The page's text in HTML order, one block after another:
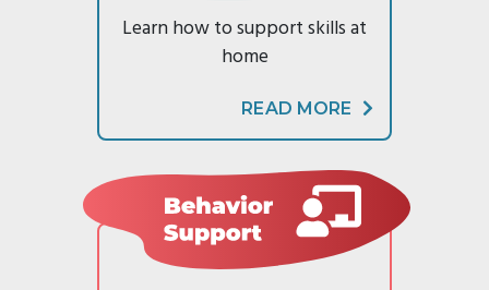
Families
Learn how to support skills at
home
READ MORE